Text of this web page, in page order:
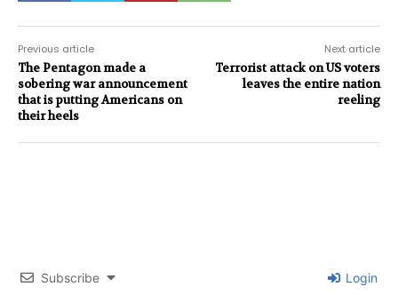
Previous article
The Pentagon made a
sobering war announcement
that is putting Americans on
their heels
Next article
Terrorist attack on US voters
leaves the entire nation
reeling
Subscribe Login